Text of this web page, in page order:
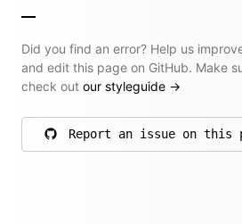
Did you find an error? Help us
and edit this page on GitHub. Make
check out our styleguide →
Report an issue on this
on GitHub